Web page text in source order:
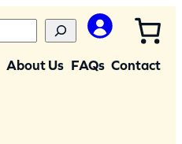
About Us FAQs Contact